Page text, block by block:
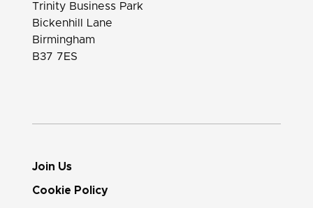
Trinity Business Park
Bickenhill Lane
Birmingham
B37 7ES
Join Us
Cookie Policy